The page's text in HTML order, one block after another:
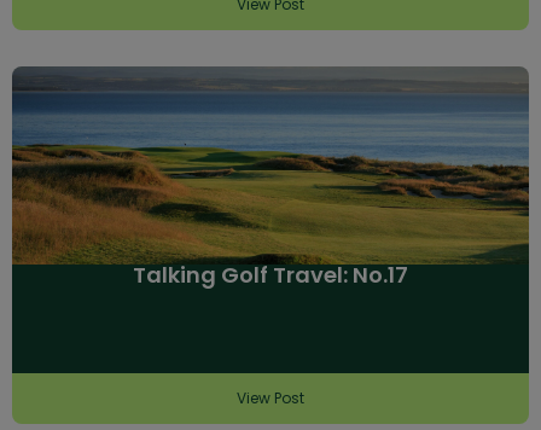
View Post
Talking Golf Travel: No.17
View Post